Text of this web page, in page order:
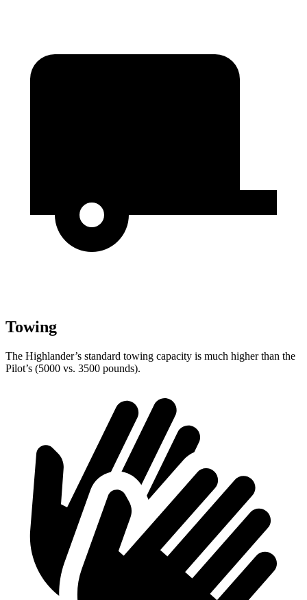
Towing
The Highlander’s standard towing capacity is much higher than the
Pilot’s (5000 vs. 3500 pounds).